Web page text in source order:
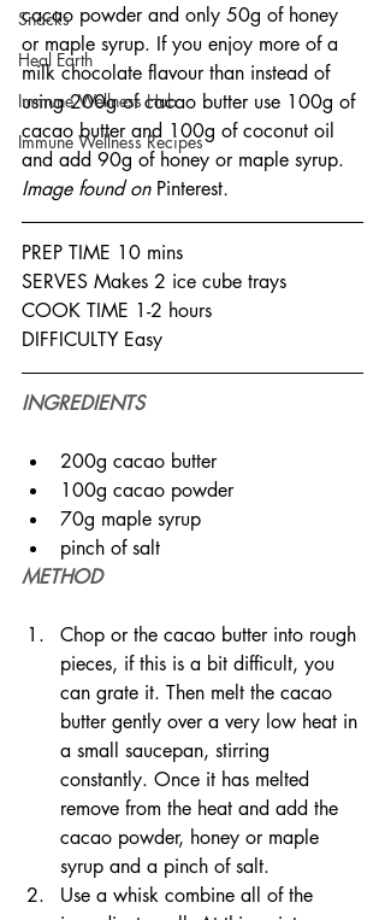
Snacks
Heal Earth
Immune Wellness Hub
Immune Wellness Recipes
cacao powder and only 50g of honey
or maple syrup. If you enjoy more of a
milk chocolate flavour than instead of
using 200g of cacao butter use 100g of
cacao butter and 100g of coconut oil
and add 90g of honey or maple syrup.
Image found on Pinterest.
PREP TIME 10 mins
SERVES Makes 2 ice cube trays
COOK TIME 1-2 hours
DIFFICULTY Easy
INGREDIENTS
200g cacao butter
100g cacao powder
70g maple syrup
pinch of salt
METHOD
Chop or the cacao butter into rough
pieces, if this is a bit difficult, you
can grate it. Then melt the cacao
butter gently over a very low heat in
a small saucepan, stirring
constantly. Once it has melted
remove from the heat and add the
cacao powder, honey or maple
syrup and a pinch of salt.
Use a whisk combine all of the